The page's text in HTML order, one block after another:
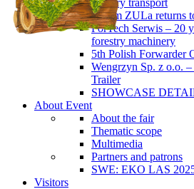
forestry transport
Okiem ZULa returns
ForTech Serwis – 20
forestry machinery
5th Polish Forwarder
Wengrzyn Sp. z o.o.
Trailer
SHOWCASE
About Event
About the fair
Thematic scope
Multimedia
Partners and patrons
SWE: EKO LAS
Visitors